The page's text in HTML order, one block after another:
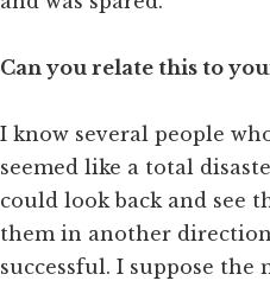
Can you relate this to
I know several people
seemed like a total
could look back and see
them in another
successful. I suppose